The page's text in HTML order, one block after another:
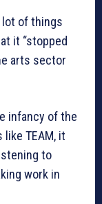
lot of things
it “stopped
arts sector
infancy of the
TEAM, it
to
work in